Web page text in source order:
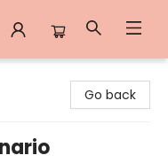
Go back